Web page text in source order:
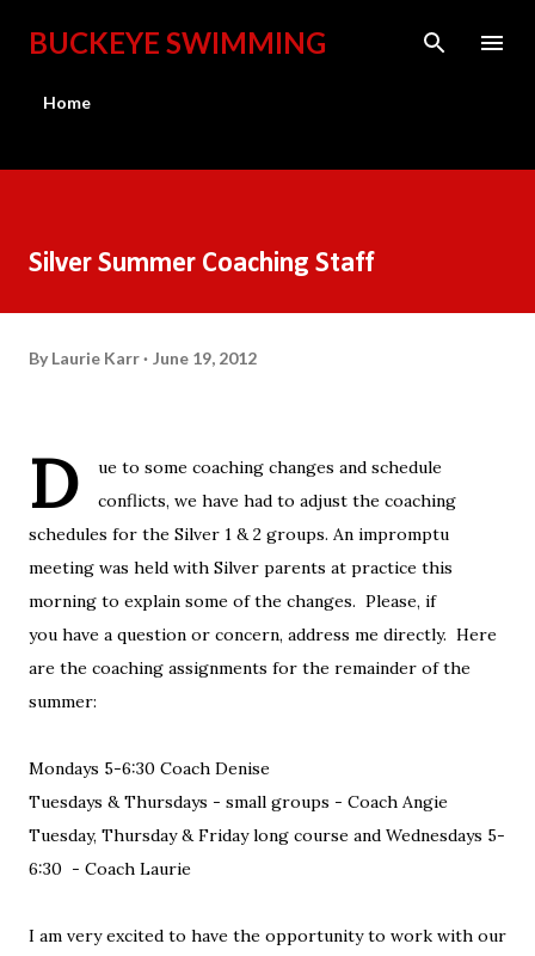
Skip to main content
BUCKEYE SWIMMING
Home
Silver Summer Coaching Staff
By Laurie Karr June 19, 2012
D
ue to some coaching changes and schedule
conflicts, we have had to adjust the coaching
schedules for the Silver 1 & 2 groups. An impromptu
meeting was held with Silver parents at practice this
morning to explain some of the changes. Please, if
you have a question or concern, address me directly. Here
are the coaching assignments for the remainder of the
summer:
Mondays 5-6:30 Coach Denise
Tuesdays & Thursdays - small groups - Coach Angie
Tuesday, Thursday & Friday long course and Wednesdays 5-
6:30 - Coach Laurie
I am very excited to have the opportunity to work with our